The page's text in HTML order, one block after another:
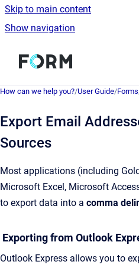
Skip to main content
Show navigation
Go to homepage
How can we help you?/User Guide/Forms
Export Email
Sources
Most applications (including
Microsoft Excel, Microsoft
to export data into a comma
Exporting from Outlook
Outlook Express allows you to